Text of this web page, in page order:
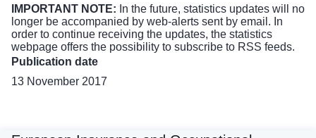
IMPORTANT NOTE: In the future, statistics updates will no
longer be accompanied by web-alerts sent by email. In
order to continue receiving the updates, the statistics
webpage offers the possibility to subscribe to RSS feeds.
Publication date
13 November 2017